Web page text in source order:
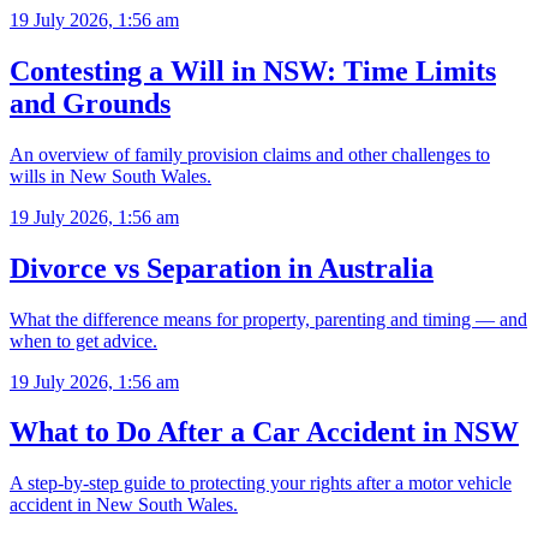
19 July 2026, 1:56 am
Contesting a Will in NSW: Time Limits
and Grounds
An overview of family provision claims and other challenges to
wills in New South Wales.
19 July 2026, 1:56 am
Divorce vs Separation in Australia
What the difference means for property, parenting and timing — and
when to get advice.
19 July 2026, 1:56 am
What to Do After a Car Accident in NSW
A step-by-step guide to protecting your rights after a motor vehicle
accident in New South Wales.